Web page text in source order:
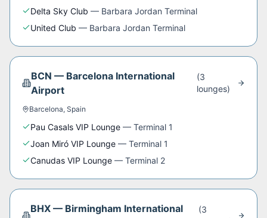
Delta Sky Club — Barbara Jordan Terminal
United Club — Barbara Jordan Terminal
BCN — Barcelona International
Airport
(3
lounges)
Barcelona, Spain
Pau Casals VIP Lounge — Terminal 1
Joan Miró VIP Lounge — Terminal 1
Canudas VIP Lounge — Terminal 2
BHX — Birmingham International
(3